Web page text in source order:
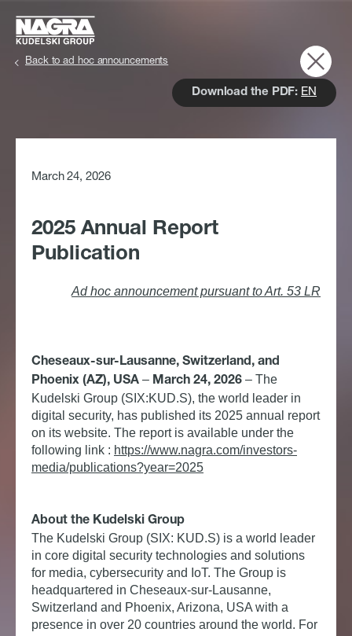
Back to ad hoc announcements
Download the PDF: EN
March 24, 2026
2025 Annual Report
Publication
Ad hoc announcement pursuant to Art. 53 LR
Cheseaux-sur-Lausanne, Switzerland, and
Phoenix (AZ), USA – March 24, 2026 – The
Kudelski Group (SIX:KUD.S), the world leader in
digital security, has published its 2025 annual report
on its website. The report is available under the
following link : https://www.nagra.com/investors-
media/publications?year=2025
About the Kudelski Group
The Kudelski Group (SIX: KUD.S) is a world leader
in core digital security technologies and solutions
for media, cybersecurity and IoT. The Group is
headquartered in Cheseaux-sur-Lausanne,
Switzerland and Phoenix, Arizona, USA with a
presence in over 20 countries around the world. For